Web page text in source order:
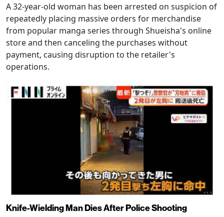
A 32-year-old woman has been arrested on suspicion of
repeatedly placing massive orders for merchandise
from popular manga series through Shueisha's online
store and then canceling the purchases without
payment, causing disruption to the retailer's
operations.
Knife-Wielding Man Dies After Police Shooting